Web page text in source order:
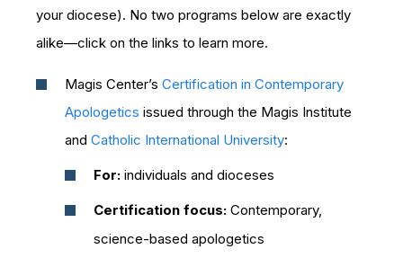
your diocese). No two programs below are exactly
alike—click on the links to learn more.
Magis Center’s Certification in Contemporary
Apologetics issued through the Magis Institute
and Catholic International University:
For: individuals and dioceses
Certification focus: Contemporary,
science-based apologetics